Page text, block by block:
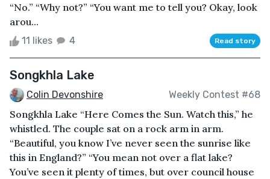
“No.” “Why not?” “You want me to tell you? Okay, look
arou...
11 likes 4 Read story
Songkhla Lake
Colin Devonshire Weekly Contest #68
Songkhla Lake “Here Comes the Sun. Watch this,” he
whistled. The couple sat on a rock arm in arm.
“Beautiful, you know I’ve never seen the sunrise like
this in England?” “You mean not over a flat lake?
You’ve seen it plenty of times, but over council house